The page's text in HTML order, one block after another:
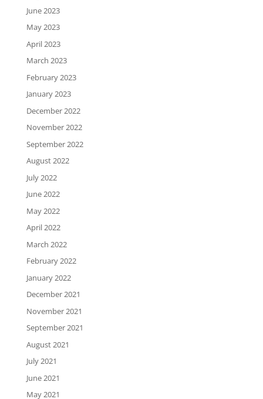
June 2023
May 2023
April 2023
March 2023
February 2023
January 2023
December 2022
November 2022
September 2022
August 2022
July 2022
June 2022
May 2022
April 2022
March 2022
February 2022
January 2022
December 2021
November 2021
September 2021
August 2021
July 2021
June 2021
May 2021